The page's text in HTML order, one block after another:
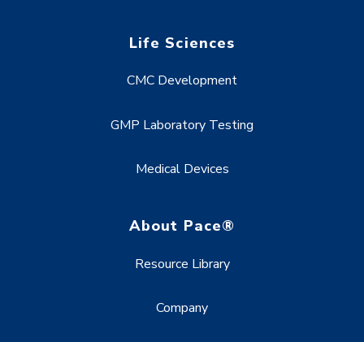
Life Sciences
CMC Development
GMP Laboratory Testing
Medical Devices
About Pace®
Resource Library
Company